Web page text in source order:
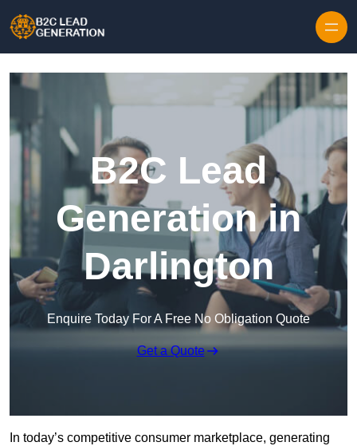
B2C Lead
Generation in
Darlington
Enquire Today For A Free No Obligation Quote
Get a Quote
In today’s competitive consumer marketplace, generating